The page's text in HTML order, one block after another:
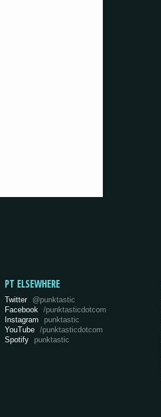
PT ELSEWHERE
Twitter @punktastic
Facebook
/punktasticdotcom
Instagram
punktastic
YouTube /punktasticdotcom
Spotify
punktastic